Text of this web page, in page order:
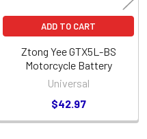
ADD TO CART
Ztong Yee GTX5L-BS
Motorcycle Battery
Universal
$42.97